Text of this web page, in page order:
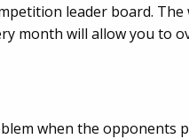
leader board.
month will allow you to
when the